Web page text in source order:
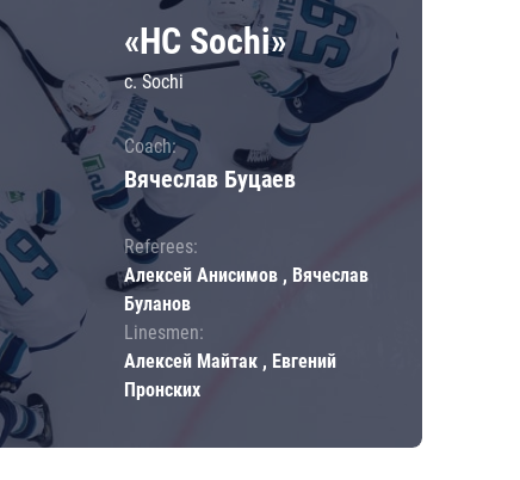
«HC Sochi»
c. Sochi
Coach:
Вячеслав Буцаев
Referees:
Алексей Анисимов , Вячеслав
Буланов
Linesmen:
Алексей Майтак , Евгений
Пронских